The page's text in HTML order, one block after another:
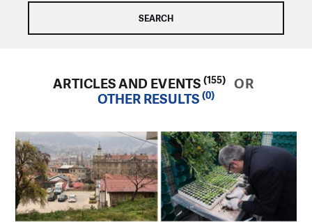
ARTICLES AND EVENTS (155)
OR
OTHER RESULTS (0)